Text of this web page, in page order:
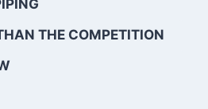
THE COMPETITION